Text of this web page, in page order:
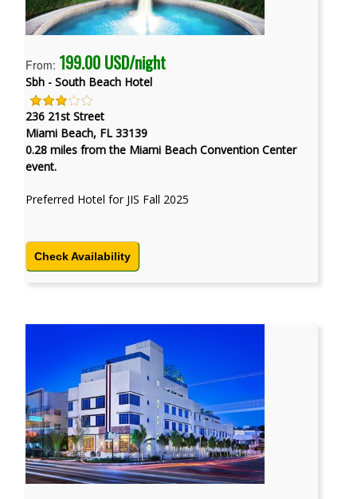
From: 199.00 USD/night
Sbh - South Beach Hotel
236 21st Street
Miami Beach, FL 33139
0.28 miles from the Miami Beach Convention Center
event.
Preferred Hotel for JIS Fall 2025
Check Availability